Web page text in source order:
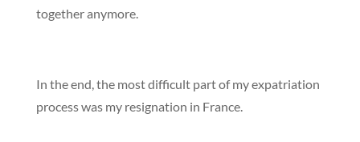
together anymore.
In the end, the most difficult part of my expatriation
process was my resignation in France.